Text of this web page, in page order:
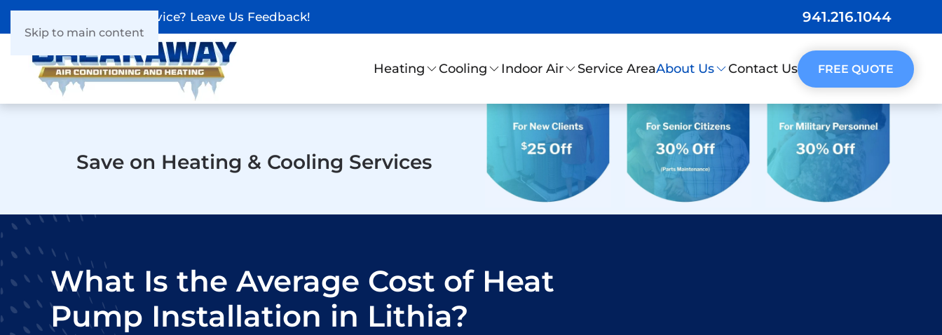
Skip to main content
Recieved Our Service? Leave Us Feedback! 941.216.1044
Heating Cooling Indoor Air Service AreaAbout Us Contact Us FREE QUOTE
Save on Heating & Cooling Services
What Is the Average Cost of Heat
Pump Installation in Lithia?